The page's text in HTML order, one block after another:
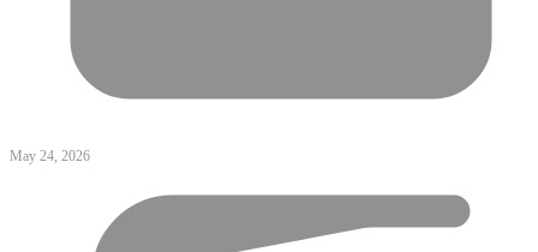
May 24, 2026